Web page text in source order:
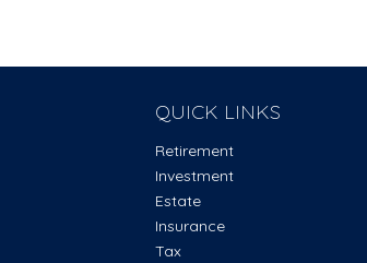
QUICK LINKS
Retirement
Investment
Estate
Insurance
Tax